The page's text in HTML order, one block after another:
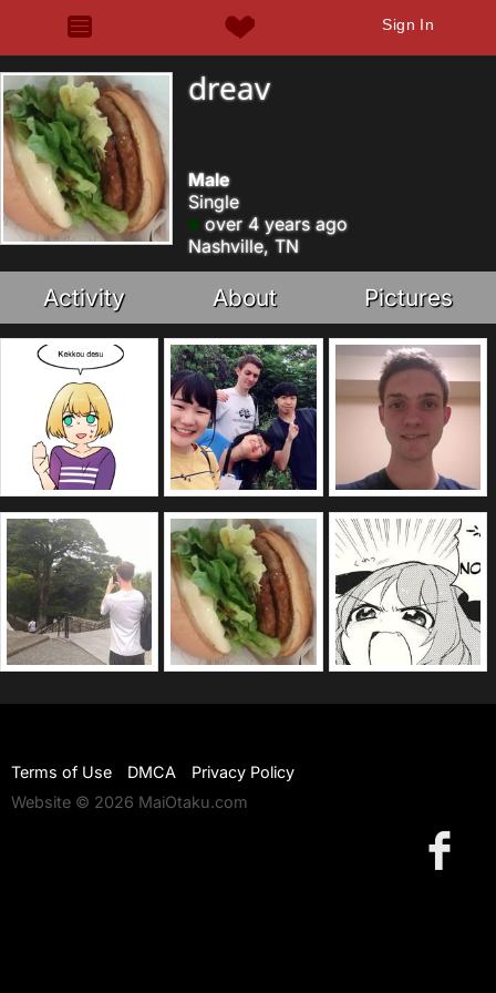
Sign In
dreav
Male
Single
over 4 years ago
Nashville, TN
Activity About Pictures
Terms of Use DMCA
Privacy Policy
Website © 2026 MaiOtaku.com